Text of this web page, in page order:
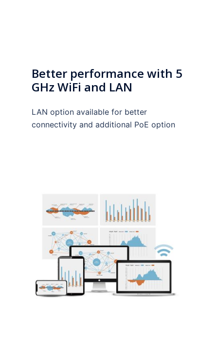
Better performance with 5
GHz WiFi and LAN
LAN option available for better
connectivity and additional PoE option